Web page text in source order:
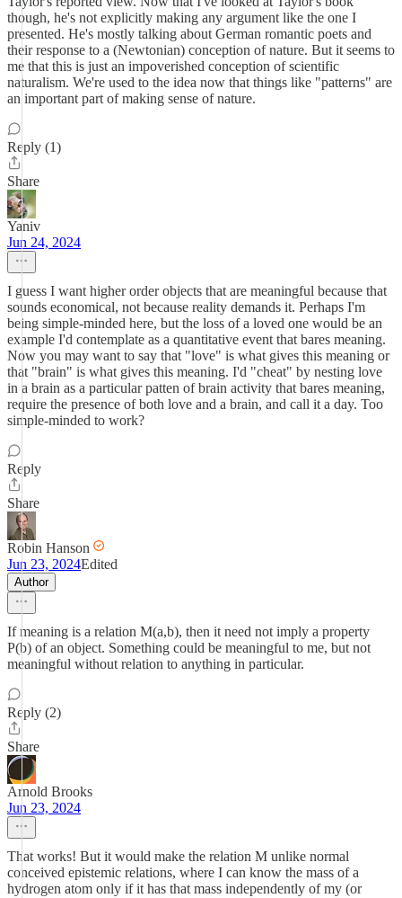
though, he's not explicitly making any argument like the one I
presented. He's mostly talking about German romantic poets and
their response to a (Newtonian) conception of nature. But it seems to
me that this is just an impoverished conception of scientific
naturalism. We're used to the idea now that things like "patterns" are
an important part of making sense of nature.
Reply (1)
Share
Yaniv
Jun 24, 2024
I guess I want higher order objects that are meaningful because that
sounds economical, not because reality demands it. Perhaps I'm
being simple-minded here, but the loss of a loved one would be an
example I'd contemplate as a quantitative event that bares meaning.
Now you may want to say that "love" is what gives this meaning or
that "brain" is what gives this meaning. I'd "cheat" by nesting love
in a brain as a particular patten of brain activity that bares meaning,
require the presence of both love and a brain, and call it a day. Too
simple-minded to work?
Reply
Share
Robin Hanson
Jun 23, 2024Edited
Author
If meaning is a relation M(a,b), then it need not imply a property
P(b) of an object. Something could be meaningful to me, but not
meaningful without relation to anything in particular.
Reply (2)
Share
Arnold Brooks
Jun 23, 2024
That works! But it would make the relation M unlike normal
conceived epistemic relations, where I can know the mass of a
hydrogen atom only if it has that mass independently of my (or